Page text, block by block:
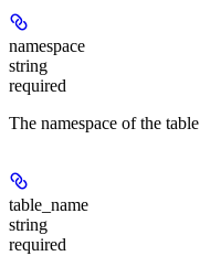
namespace
string
required
The namespace of the table
table_name
string
required